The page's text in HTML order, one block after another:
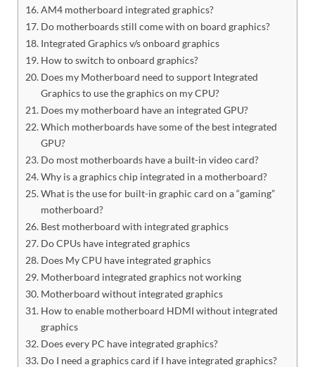
AM4 motherboard integrated graphics?
Do motherboards still come with on board graphics?
Integrated Graphics v/s onboard graphics
How to switch to onboard graphics?
Does my Motherboard need to support Integrated
Graphics to use the graphics on my CPU?
Does my motherboard have an integrated GPU?
Which motherboards have some of the best integrated
GPU?
Do most motherboards have a built-in video card?
Why is a graphics chip integrated in a motherboard?
What is the use for built-in graphic card on a “gaming”
motherboard?
Best motherboard with integrated graphics
Do CPUs have integrated graphics
Does My CPU have integrated graphics
Motherboard integrated graphics not working
Motherboard without integrated graphics
How to enable motherboard HDMI without integrated
graphics
Does every PC have integrated graphics?
Do I need a graphics card if I have integrated graphics?